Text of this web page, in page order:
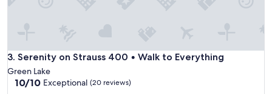
3. Serenity on Strauss 400 • Walk to Everything
Serenity on Strauss 400 • Walk to Everything
Green Lake
10.0
10/10 Exceptional (20 reviews)